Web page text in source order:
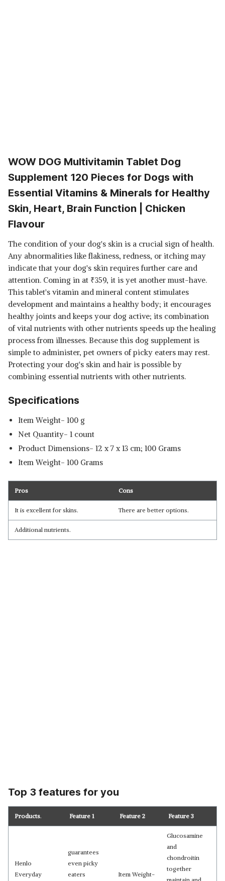
WOW DOG Multivitamin Tablet Dog
Supplement 120 Pieces for Dogs with
Essential Vitamins & Minerals for Healthy
Skin, Heart, Brain Function | Chicken
Flavour
The condition of your dog's skin is a crucial sign of health.
Any abnormalities like flakiness, redness, or itching may
indicate that your dog's skin requires further care and
attention. Coming in at ₹359, it is yet another must-have.
This tablet's vitamin and mineral content stimulates
development and maintains a healthy body; it encourages
healthy joints and keeps your dog active; its combination
of vital nutrients with other nutrients speeds up the healing
process from illnesses. Because this dog supplement is
simple to administer, pet owners of picky eaters may rest.
Protecting your dog's skin and hair is possible by
combining essential nutrients with other nutrients.
Specifications
Item Weight- 100 g
Net Quantity- 1 count
Product Dimensions‎- 12 x 7 x 13 cm; 100 Grams
Item Weight- ‎100 Grams
Pros Cons
It is excellent for skins. There are better options.
Additional nutrients.
Top 3 features for you
Products. Feature 1 Feature 2 Feature 3
Henlo
Everyday
guarantees
even picky
eaters
Item Weight-
Glucosamine
and
chondroitin
together